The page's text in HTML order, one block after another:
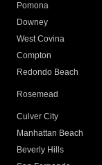
Pomona
Downey
West Covina
Compton
Redondo Beach
Rosemead
Culver City
Manhattan Beach
Beverly Hills